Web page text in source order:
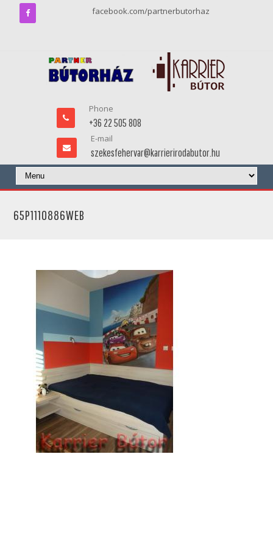
facebook.com/partnerbutorhaz
Phone
+36 22 505 808
E-mail
szekesfehervar@karrierirodabutor.hu
65P1110886WEB